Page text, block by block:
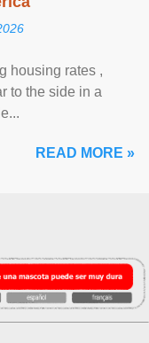
housing rates ,
to the side in a
READ MORE »